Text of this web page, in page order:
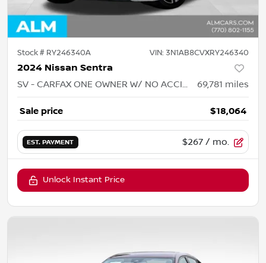
Stock # RY246340A VIN: 3N1AB8CVXRY246340
2024 Nissan Sentra
SV - CARFAX ONE OWNER W/ NO ACCIDENTS 69,781 miles
Sale price $18,064
EST. PAYMENT $267 / mo.
Unlock Instant Price